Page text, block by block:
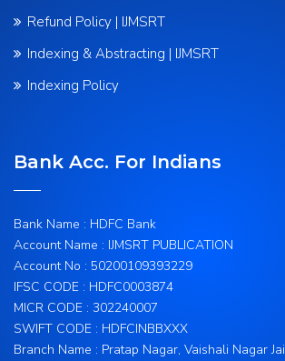
Refund Policy | IJMSRT
Indexing & Abstracting | IJMSRT
Indexing Policy
Bank Acc. For Indians
Bank Name : HDFC Bank
Account Name : IJMSRT PUBLICATION
Account No : 50200109393229
IFSC CODE : HDFC0003874
MICR CODE : 302240007
SWIFT CODE : HDFCINBBXXX
Branch Name : Pratap Nagar, Vaishali Nagar